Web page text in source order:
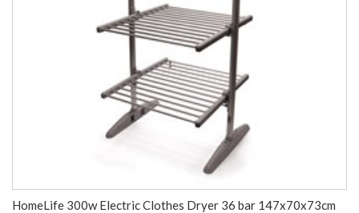
HomeLife 300w Electric Clothes Dryer 36 bar 147x70x73cm